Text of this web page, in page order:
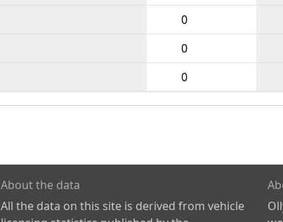
0
0
0
About the data
All the data on this site is derived from vehicle